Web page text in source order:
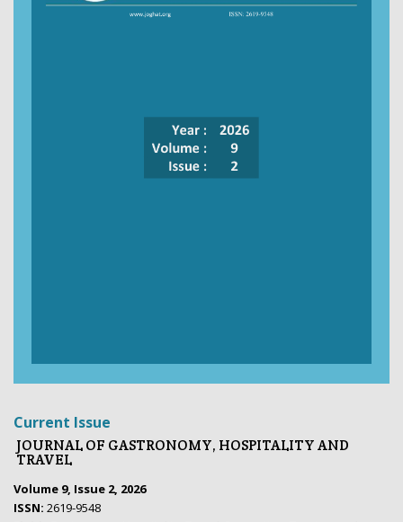
Current Issue
JOURNAL OF GASTRONOMY, HOSPITALITY AND
TRAVEL
Volume 9, Issue 2, 2026
ISSN: 2619-9548